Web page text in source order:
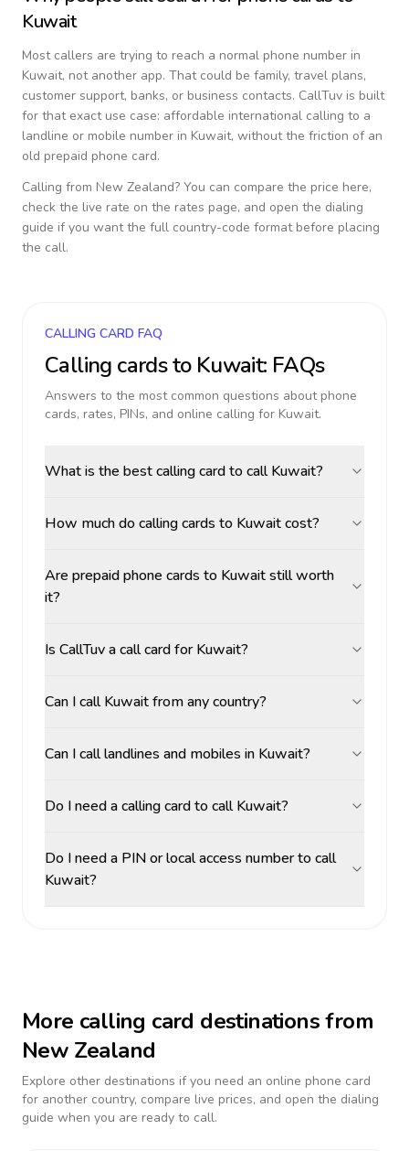
Kuwait
Most callers are trying to reach a normal phone number in
Kuwait, not another app. That could be family, travel plans,
customer support, banks, or business contacts. CallTuv is built
for that exact use case: affordable international calling to a
landline or mobile number in Kuwait, without the friction of an
old prepaid phone card.
Calling from New Zealand? You can compare the price here,
check the live rate on the rates page, and open the dialing
guide if you want the full country-code format before placing
the call.
CALLING CARD FAQ
Calling cards to Kuwait: FAQs
Answers to the most common questions about phone
cards, rates, PINs, and online calling for Kuwait.
What is the best calling card to call Kuwait?
How much do calling cards to Kuwait cost?
Are prepaid phone cards to Kuwait still worth
it?
Is CallTuv a call card for Kuwait?
Can I call Kuwait from any country?
Can I call landlines and mobiles in Kuwait?
Do I need a calling card to call Kuwait?
Do I need a PIN or local access number to call
Kuwait?
More calling card destinations from
New Zealand
Explore other destinations if you need an online phone card
for another country, compare live prices, and open the dialing
guide when you are ready to call.